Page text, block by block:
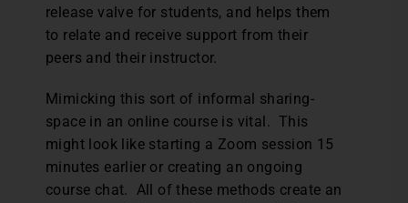
release valve for students, and helps them
to relate and receive support from their
peers and their instructor.
Mimicking this sort of informal sharing-
space in an online course is vital. This
might look like starting a Zoom session 15
minutes earlier or creating an ongoing
course chat. All of these methods create an